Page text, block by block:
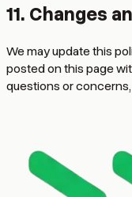
11. Changes
We may update this
posted on this page
questions or